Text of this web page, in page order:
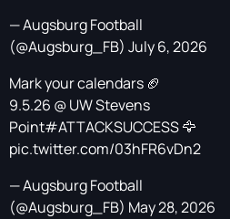
— Augsburg Football
(@Augsburg_FB) July 6, 2026
Mark your calendars 🏈
9.5.26 @ UW Stevens
Point#ATTACKSUCCESS🦅
pic.twitter.com/03hFR6vDn2
— Augsburg Football
(@Augsburg_FB) May 28, 2026